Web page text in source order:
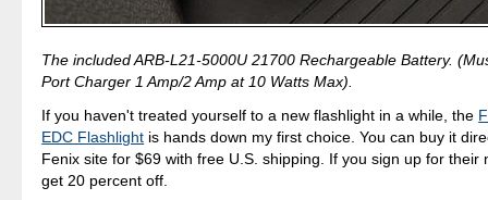
The included ARB-L21-5000U 21700 Rechargeable Battery.
Port Charger 1 Amp/2 Amp at 10 Watts Max).
If you haven't treated yourself to a new flashlight in a while, the
EDC Flashlight is hands down my first choice. You can buy it
Fenix site for $69 with free U.S. shipping. If you sign up for their
get 20 percent off.